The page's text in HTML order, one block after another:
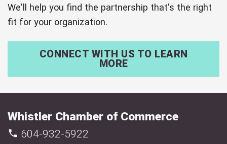
We'll help you find the partnership that's the right
fit for your organization.
CONNECT WITH US TO LEARN
MORE
Whistler Chamber of Commerce
604-932-5922